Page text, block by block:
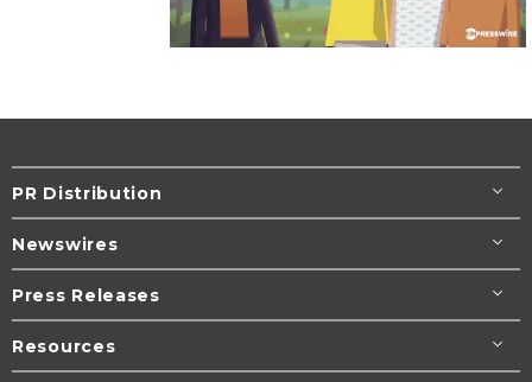
PR Distribution
Newswires
Press Releases
Resources